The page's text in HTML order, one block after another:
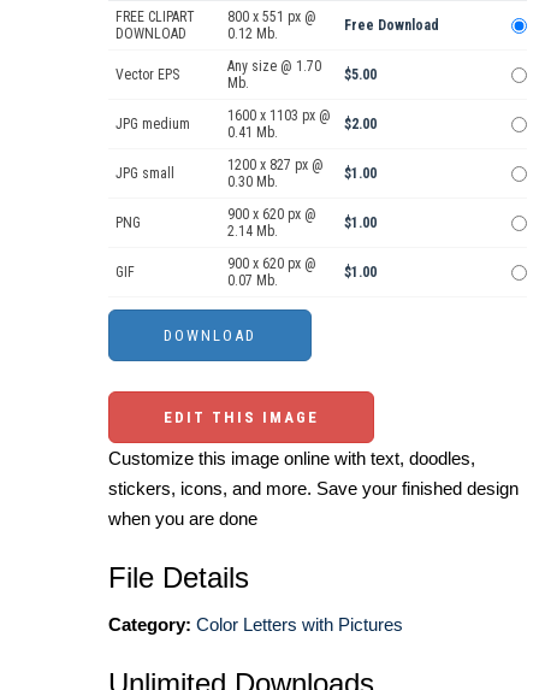
FREE CLIPART
DOWNLOAD
800 x 551 px @
0.12 Mb.
Free Download
Vector EPS
Any size @ 1.70
Mb.
$5.00
JPG medium
1600 x 1103 px @
0.41 Mb.
$2.00
JPG small
1200 x 827 px @
0.30 Mb.
$1.00
PNG
900 x 620 px @
2.14 Mb.
$1.00
GIF
900 x 620 px @
0.07 Mb.
$1.00
EDIT THIS IMAGE
Customize this image online with text, doodles,
stickers, icons, and more. Save your finished design
when you are done
File Details
Category: Color Letters with Pictures